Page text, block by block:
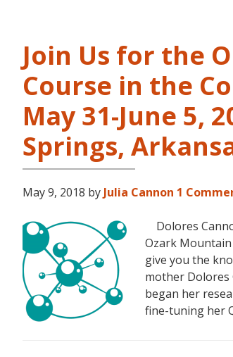
Join Us for the
Course in the
May 31-June 5,
Springs,
May 9, 2018 by Julia Cannon 1
Dolores
Ozark
give you the
mother Dolores
began her
fine-tuning her